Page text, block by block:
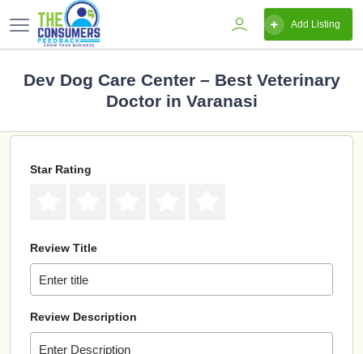
Add Listing
Dev Dog Care Center – Best Veterinary
Doctor in Varanasi
Star Rating
Review Title
Review Description